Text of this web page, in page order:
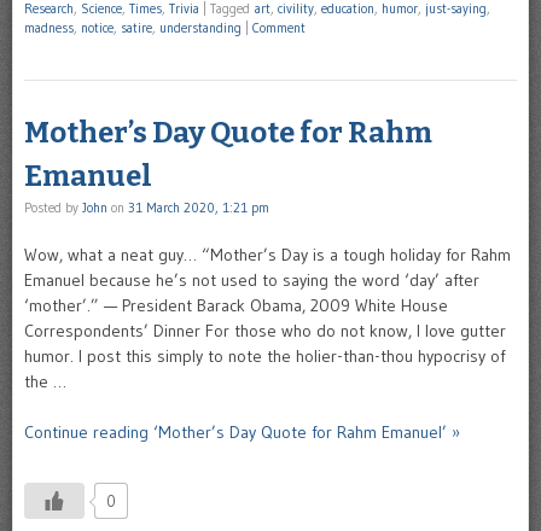
Research Science Times Trivia Tagged art civility education humor just-saying
madness notice satire understanding Comment
Mother’s Day Quote for Rahm
Emanuel
Posted by John on 31 March 2020, 1:21 pm
Wow, what a neat guy… “Mother’s Day is a tough holiday for Rahm
Emanuel because he’s not used to saying the word ‘day’ after
‘mother’.” — President Barack Obama, 2009 White House
Correspondents’ Dinner For those who do not know, I love gutter
humor. I post this simply to note the holier-than-thou hypocrisy of
the …
Continue reading ‘Mother’s Day Quote for Rahm Emanuel’ »
0